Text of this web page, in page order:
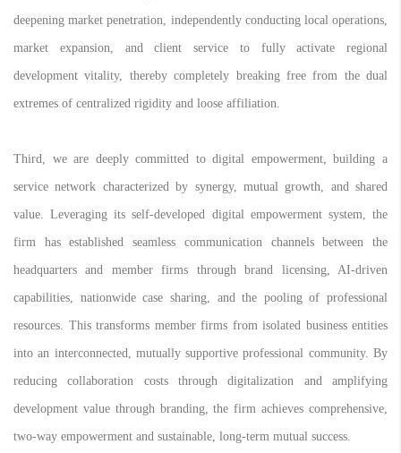
deepening market penetration, independently conducting local operations,
market expansion, and client service to fully activate regional
development vitality, thereby completely breaking free from the dual
extremes of centralized rigidity and loose affiliation.
Third, we are deeply committed to digital empowerment, building a
service network characterized by synergy, mutual growth, and shared
value. Leveraging its self-developed digital empowerment system, the
firm has established seamless communication channels between the
headquarters and member firms through brand licensing, AI-driven
capabilities, nationwide case sharing, and the pooling of professional
resources. This transforms member firms from isolated business entities
into an interconnected, mutually supportive professional community. By
reducing collaboration costs through digitalization and amplifying
development value through branding, the firm achieves comprehensive,
two-way empowerment and sustainable, long-term mutual success.